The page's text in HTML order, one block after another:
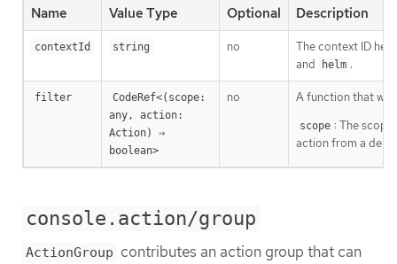
Name Value Type Optional Description
contextId string no
The context ID
and
helm .
filter
CodeRef<(scope:
any, action:
Action) ⇒
boolean>
no A function that will
scope : The
action from a
console.action/group
ActionGroup contributes an action group that can